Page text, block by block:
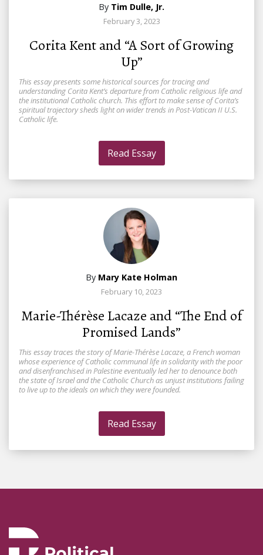
By Tim Dulle, Jr.
February 3, 2023
Corita Kent and “A Sort of Growing
Up”
This essay presents some historical sources for tracing and
understanding Corita Kent’s departure from Catholic religious life and
the institutional Catholic church. This effort to make sense of Corita’s
spiritual trajectory sheds light on wider trends in Post-Vatican II U.S.
Catholic life.
Read Essay
By Mary Kate Holman
February 10, 2023
Marie-Thérèse Lacaze and “The End of
Promised Lands”
This essay traces the story of Marie-Thérèse Lacaze, a French woman
whose experience of Catholic communal life in solidarity with the poor
and disenfranchised in Palestine eventually led her to denounce both
the state of Israel and the Catholic Church as unjust institutions failing
to live up to the ideals on which they were founded.
Read Essay